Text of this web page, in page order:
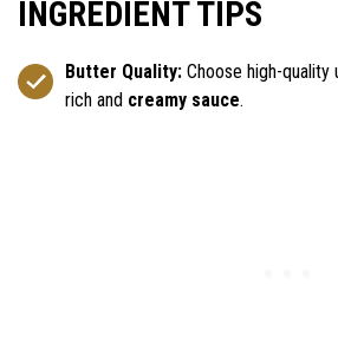
INGREDIENT TIPS
Butter Quality: Choose high-
rich and creamy sauce.